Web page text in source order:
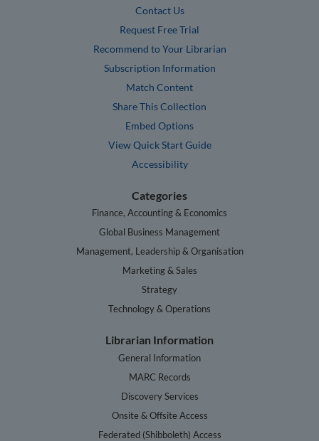
Contact Us
Request Free Trial
Recommend to Your Librarian
Subscription Information
Match Content
Share This Collection
Embed Options
View Quick Start Guide
Accessibility
Categories
Finance, Accounting & Economics
Global Business Management
Management, Leadership & Organisation
Marketing & Sales
Strategy
Technology & Operations
Librarian Information
General Information
MARC Records
Discovery Services
Onsite & Offsite Access
Federated (Shibboleth) Access